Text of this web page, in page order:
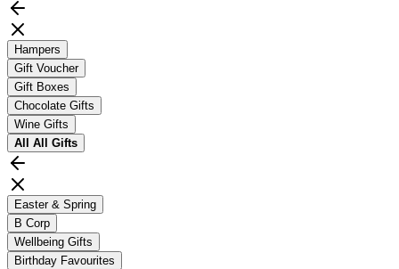
Hampers
Gift Voucher
Gift Boxes
Chocolate Gifts
Wine Gifts
All All Gifts
Easter & Spring
B Corp
Wellbeing Gifts
Birthday Favourites